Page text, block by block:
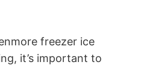
freezer ice
it’s important to